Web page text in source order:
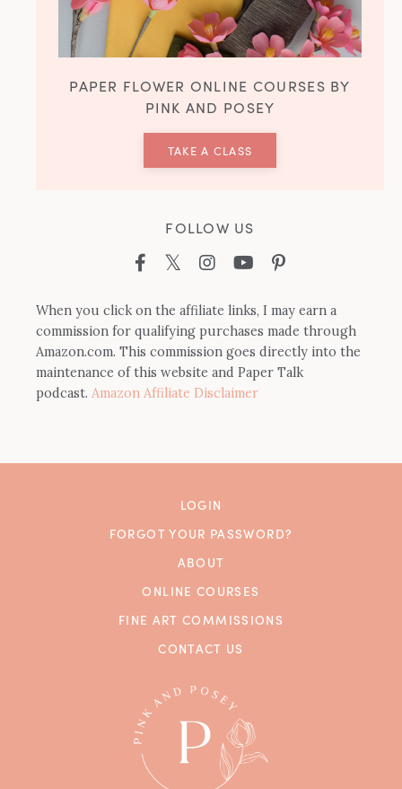
PAPER FLOWER ONLINE COURSES BY
PINK AND POSEY
TAKE A CLASS
FOLLOW US
When you click on the affiliate links, I may earn a
commission for qualifying purchases made through
Amazon.com. This commission goes directly into the
maintenance of this website and Paper Talk
podcast. Amazon Affiliate Disclaimer
LOGIN
FORGOT YOUR PASSWORD?
ABOUT
ONLINE COURSES
FINE ART COMMISSIONS
CONTACT US